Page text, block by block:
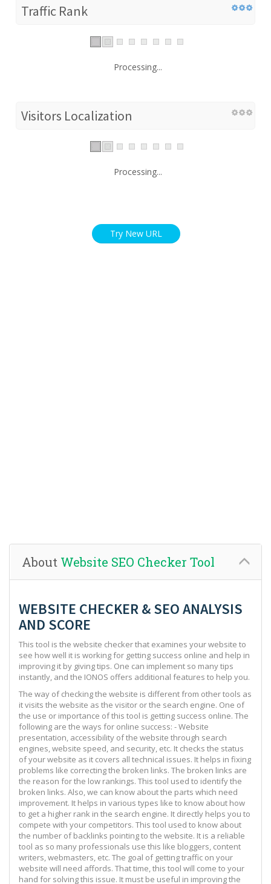
Traffic Rank
Processing...
Visitors Localization
Processing...
Try New URL
About Website SEO Checker Tool
WEBSITE CHECKER & SEO ANALYSIS
AND SCORE
This tool is the website checker that examines your website to
see how well it is working for getting success online and help in
improving it by giving tips. One can implement so many tips
instantly, and the IONOS offers additional features to help you.
The way of checking the website is different from other tools as
it visits the website as the visitor or the search engine. One of
the use or importance of this tool is getting success online. The
following are the ways for online success: - Website
presentation, accessibility of the website through search
engines, website speed, and security, etc. It checks the status
of your website as it covers all technical issues. It helps in fixing
problems like correcting the broken links. The broken links are
the reason for the low rankings. This tool used to identify the
broken links. Also, we can know about the parts which need
improvement. It helps in various types like to know about how
to get a higher rank in the search engine. It directly helps you to
compete with your competitors. This tool used to know about
the number of backlinks pointing to the website. It is a reliable
tool as so many professionals use this like bloggers, content
writers, webmasters, etc. The goal of getting traffic on your
website will need affords. That time, this tool will come to your
hand for solving this issue. It must be useful in improving the